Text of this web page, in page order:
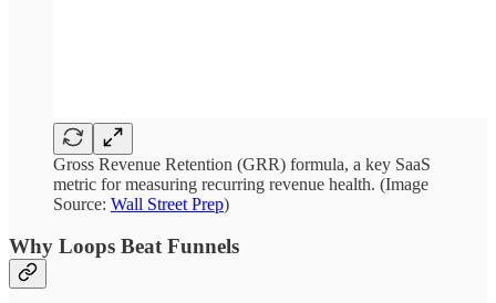
Gross Revenue Retention (GRR) formula, a key SaaS
metric for measuring recurring revenue health. (Image
Source: Wall Street Prep)
Why Loops Beat Funnels